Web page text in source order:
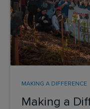
Making a
MAKING A DIFFERENCE